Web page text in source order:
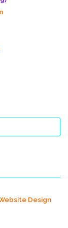
Design